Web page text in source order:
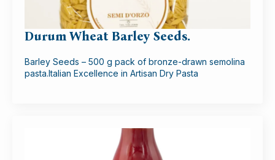
Durum Wheat Barley Seeds.
Barley Seeds – 500 g pack of bronze-drawn semolina
pasta.Italian Excellence in Artisan Dry Pasta